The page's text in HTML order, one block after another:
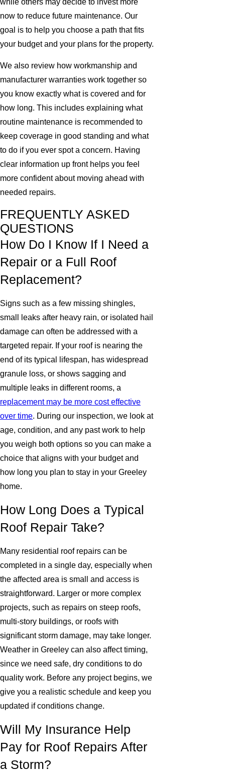
now to reduce future maintenance. Our
goal is to help you choose a path that fits
your budget and your plans for the property.
We also review how workmanship and
manufacturer warranties work together so
you know exactly what is covered and for
how long. This includes explaining what
routine maintenance is recommended to
keep coverage in good standing and what
to do if you ever spot a concern. Having
clear information up front helps you feel
more confident about moving ahead with
needed repairs.
FREQUENTLY ASKED
QUESTIONS
How Do I Know If I Need a
Repair or a Full Roof
Replacement?
Signs such as a few missing shingles,
small leaks after heavy rain, or isolated hail
damage can often be addressed with a
targeted repair. If your roof is nearing the
end of its typical lifespan, has widespread
granule loss, or shows sagging and
multiple leaks in different rooms, a
replacement may be more cost effective
over time. During our inspection, we look at
age, condition, and any past work to help
you weigh both options so you can make a
choice that aligns with your budget and
how long you plan to stay in your Greeley
home.
How Long Does a Typical
Roof Repair Take?
Many residential roof repairs can be
completed in a single day, especially when
the affected area is small and access is
straightforward. Larger or more complex
projects, such as repairs on steep roofs,
multi-story buildings, or roofs with
significant storm damage, may take longer.
Weather in Greeley can also affect timing,
since we need safe, dry conditions to do
quality work. Before any project begins, we
give you a realistic schedule and keep you
updated if conditions change.
Will My Insurance Help
Pay for Roof Repairs After
a Storm?